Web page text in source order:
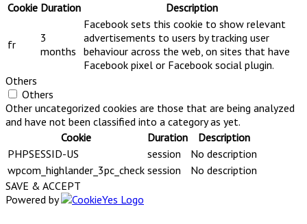
Cookie Duration Description
fr
3
months
Facebook sets this cookie to show relevant
advertisements to users by tracking user
behaviour across the web, on sites that have
Facebook pixel or Facebook social plugin.
Others
Others
Other uncategorized cookies are those that are being analyzed
and have not been classified into a category as yet.
Cookie
Duration
Description
PHPSESSID-US
session
No description
wpcom_highlander_3pc_check session
No description
SAVE & ACCEPT
Powered by